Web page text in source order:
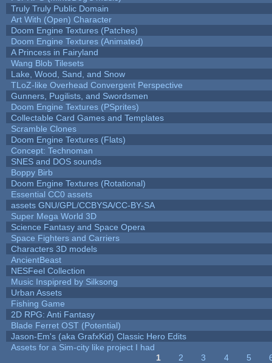
Truly Truly Public Domain
Art With (Open) Character
Doom Engine Textures (Patches)
Doom Engine Textures (Animated)
A Princess in Fairyland
Wang Blob Tilesets
Lake, Wood, Sand, and Snow
TLoZ-like Overhead Convergent Perspective
Gunners, Pugilists, and Swordsmen
Doom Engine Textures (PSprites)
Collectable Card Games and Templates
Scramble Clones
Doom Engine Textures (Flats)
Concept: Technoman
SNES and DOS sounds
Boppy Birb
Doom Engine Textures (Rotational)
Essential CC0 assets
assets GNU/GPL/CCBYSA/CC-BY-SA
Super Mega World 3D
Science Fantasy and Space Opera
Space Fighters and Carriers
Characters 3D models
AncientBeast
NESFeel Collection
Music Inspipred by Silksong
Urban Assets
Fishing Game
2D RPG: Anti Fantasy
Blade Ferret OST (Potential)
Jason-Em's (aka GrafxKid) Classic Hero Edits
Assets for a Sim-city like project I had
1 2 3 4 5